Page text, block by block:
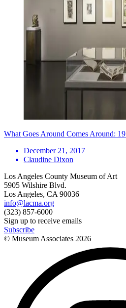
What Goes Around Comes Around:
December 21, 2017
Claudine Dixon
Los Angeles County Museum of Art
5905 Wilshire Blvd.
Los Angeles, CA 90036
info@lacma.org
(323) 857-6000
Sign up to receive emails
Subscribe
© Museum Associates 2026